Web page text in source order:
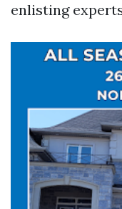
enlisting